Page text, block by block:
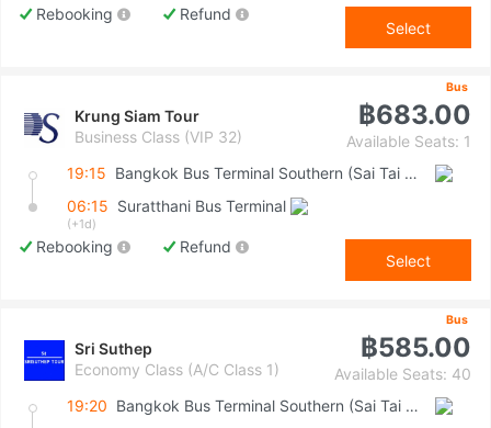
Rebooking
Refund
Select
Bus
Krung Siam Tour
Business Class (VIP 32)
฿683.00
Available Seats: 1
19:15
Bangkok Bus Terminal Southern (Sai Tai Mai)
06:15 Suratthani Bus Terminal
(+1d)
Rebooking Refund
Select
Bus
Sri Suthep
Economy Class (A/C Class 1)
฿585.00
Available Seats: 40
19:20
Bangkok Bus Terminal Southern (Sai Tai Mai)